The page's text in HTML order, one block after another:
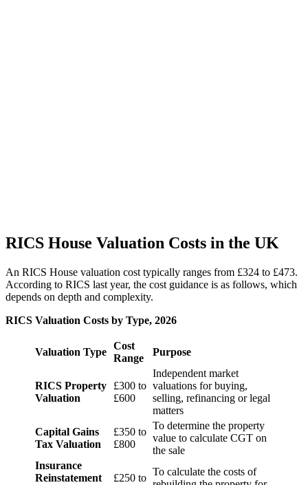
RICS House Valuation Costs in the UK
An RICS House valuation cost typically ranges from £324 to £473.
According to RICS last year, the cost guidance is as follows, which
depends on depth and complexity.
RICS Valuation Costs by Type, 2026
Valuation Type
Cost
Range
Purpose
RICS Property
Valuation
£300 to
£600
Independent market
valuations for buying,
selling, refinancing or legal
matters
Capital Gains
Tax Valuation
£350 to
£800
To determine the property
value to calculate CGT on
the sale
Insurance
Reinstatement
£250 to
To calculate the costs of